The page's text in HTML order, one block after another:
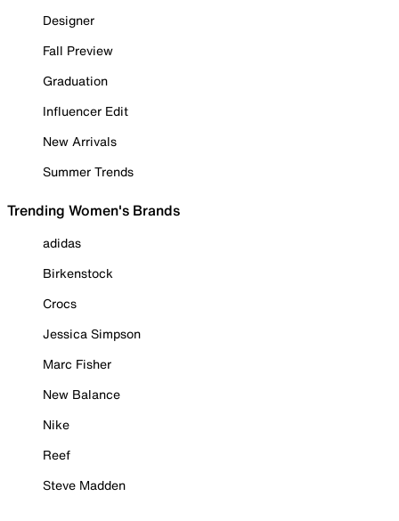
Designer
Fall Preview
Graduation
Influencer Edit
New Arrivals
Summer Trends
Trending Women's Brands
adidas
Birkenstock
Crocs
Jessica Simpson
Marc Fisher
New Balance
Nike
Reef
Steve Madden